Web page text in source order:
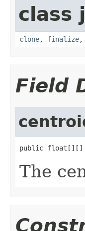
class
clone, finalize,
Field
public float[][]
The